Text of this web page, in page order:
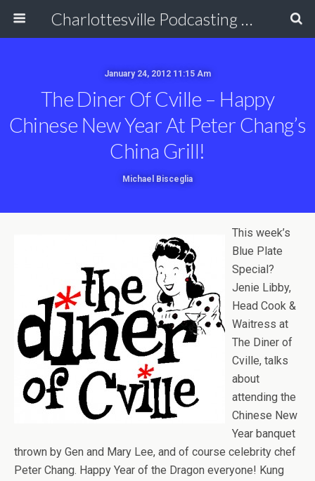
Charlottesville Podcasting Network
January 24, 2012 11:15 Am
The Diner Of Cville – Happy
Chinese New Year At Peter Chang’s
China Grill!
Michael Bisceglia
This week’s
Blue Plate
Special?
Jenie Libby,
Head Cook &
Waitress at
The Diner of
Cville, talks
about
attending the
Chinese New
Year banquet
thrown by Gen and Mary Lee, and of course celebrity chef
Peter Chang. Happy Year of the Dragon everyone! Kung